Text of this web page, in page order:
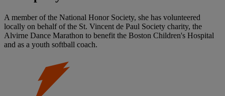
A member of the National Honor Society, she has volunteered
locally on behalf of the St. Vincent de Paul Society charity, the
Alvirne Dance Marathon to benefit the Boston Children's Hospital
and as a youth softball coach.